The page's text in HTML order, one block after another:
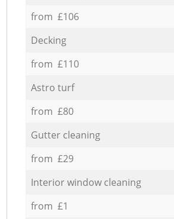
from £106
Decking
from £110
Astro turf
from £80
Gutter cleaning
from £29
Interior window cleaning
from £1